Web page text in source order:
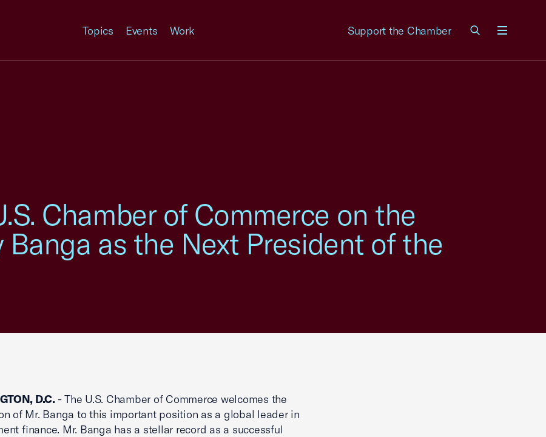
Topics Events Work Support the Chamber
Chamber of Commerce on the
as the Next President of the
D.C. - The U.S. Chamber of Commerce welcomes the
of Mr. Banga to this important position as a global leader in
finance. Mr. Banga has a stellar record as a successful